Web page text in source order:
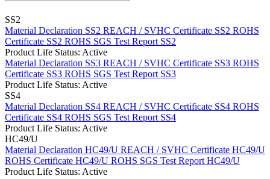
SS2
Material Declaration SS2 REACH / SVHC Certificate SS2 ROHS
Certificate SS2 ROHS SGS Test Report SS2
Product Life Status: Active
Material Declaration SS3 REACH / SVHC Certificate SS3 ROHS
Certificate SS3 ROHS SGS Test Report SS3
Product Life Status: Active
SS4
Material Declaration SS4 REACH / SVHC Certificate SS4 ROHS
Certificate SS4 ROHS SGS Test Report SS4
Product Life Status: Active
HC49/U
Material Declaration HC49/U REACH / SVHC Certificate HC49/U
ROHS Certificate HC49/U ROHS SGS Test Report HC49/U
Product Life Status: Active